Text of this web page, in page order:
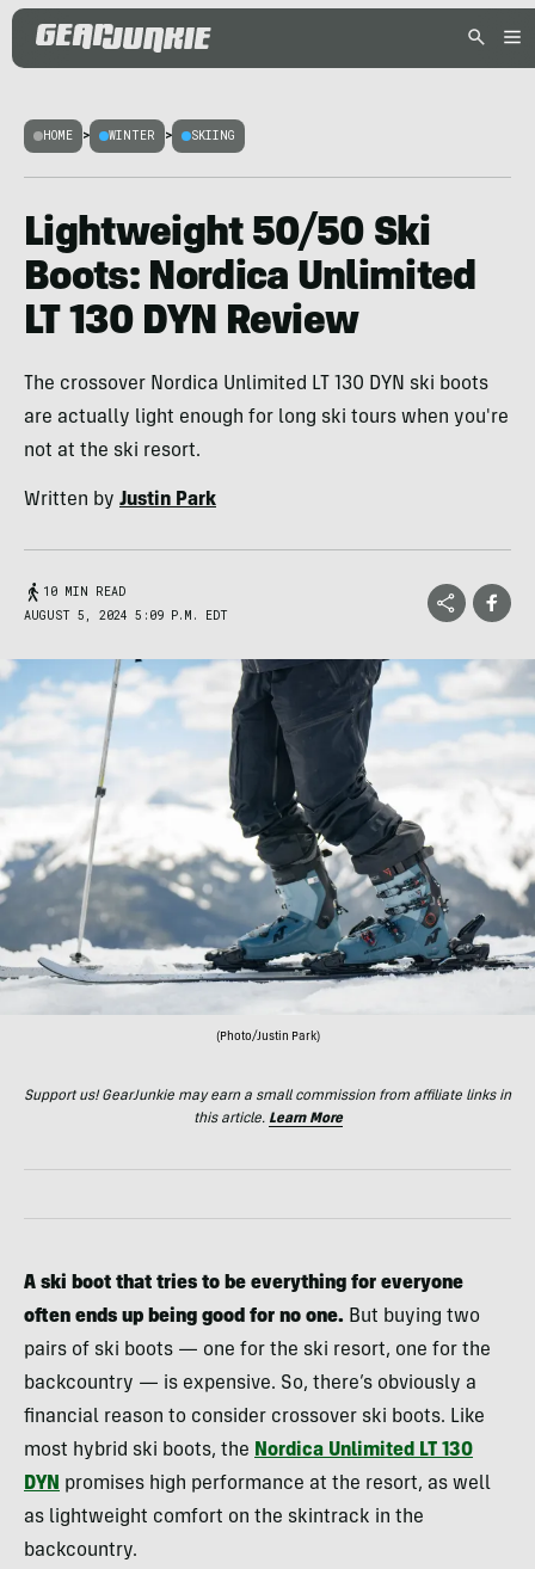
HOME > WINTER > SKIING
Lightweight 50/50 Ski
Boots: Nordica Unlimited
LT 130 DYN Review
The crossover Nordica Unlimited LT 130 DYN ski boots
are actually light enough for long ski tours when you're
not at the ski resort.
Written by Justin Park
10 MIN READ
AUGUST 5, 2024 5:09 P.M. EDT
(Photo/Justin Park)
Support us! GearJunkie may earn a small commission from affiliate links in
this article. Learn More
A ski boot that tries to be everything for everyone
often ends up being good for no one. But buying two
pairs of ski boots — one for the ski resort, one for the
backcountry — is expensive. So, there’s obviously a
financial reason to consider crossover ski boots. Like
most hybrid ski boots, the Nordica Unlimited LT 130
DYN promises high performance at the resort, as well
as lightweight comfort on the skintrack in the
backcountry.